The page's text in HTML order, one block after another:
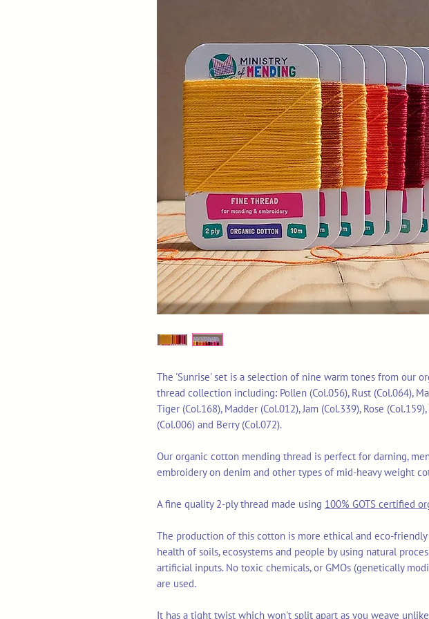
The 'Sunrise' set is a selection of nine warm tones from our
thread collection including: Pollen (Col.056), Rust (Col.064),
Tiger (Col.168), Madder (Col.012), Jam (Col.339), Rose
(Col.006) and Berry (Col.072).
Our organic cotton mending thread is perfect for darning,
embroidery on denim and other types of mid-heavy weight
A fine quality 2-ply thread made using 100% GOTS certified
The production of this cotton is more ethical and eco-friendly
health of soils, ecosystems and people by using natural
artificial inputs. No toxic chemicals, or GMOs (genetically
are used.
It has a tight twist which won't split apart as you weave